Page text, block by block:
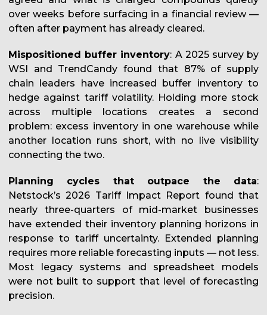
over weeks before surfacing in a financial review —
often after payment has already cleared.
Mispositioned buffer inventory: A 2025 survey by
WSI and TrendCandy found that 87% of supply
chain leaders have increased buffer inventory to
hedge against tariff volatility. Holding more stock
across multiple locations creates a second
problem: excess inventory in one warehouse while
another location runs short, with no live visibility
connecting the two.
Planning cycles that outpace the data:
Netstock’s 2026 Tariff Impact Report found that
nearly three-quarters of mid-market businesses
have extended their inventory planning horizons in
response to tariff uncertainty. Extended planning
requires more reliable forecasting inputs — not less.
Most legacy systems and spreadsheet models
were not built to support that level of forecasting
precision.